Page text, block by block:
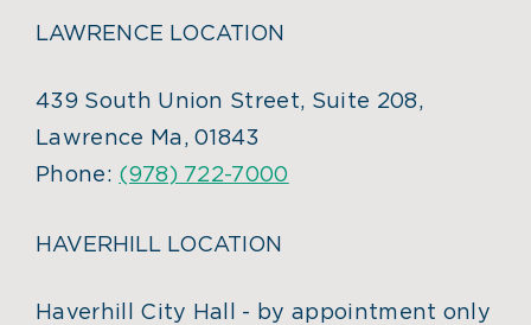
LAWRENCE LOCATION
439 South Union Street, Suite 208,
Lawrence Ma, 01843
Phone: (978) 722-7000
HAVERHILL LOCATION
Haverhill City Hall - by appointment only